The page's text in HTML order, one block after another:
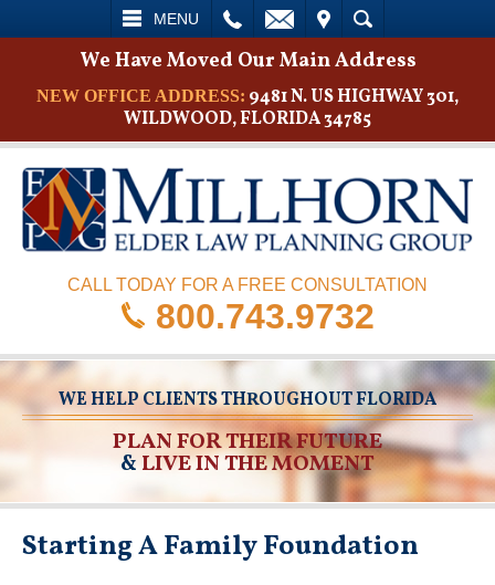
MENU
SEARCH
We Have Moved Our Main Address
NEW OFFICE ADDRESS: 9481 N. US HIGHWAY 301,
WILDWOOD, FLORIDA 34785
CALL TODAY FOR A FREE CONSULTATION
800.743.9732
WE HELP CLIENTS THROUGHOUT FLORIDA
PLAN FOR THEIR FUTURE
&LIVE IN THE MOMENT
Starting A Family Foundation